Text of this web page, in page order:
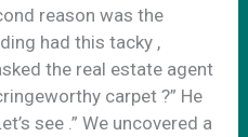
reason was the
had this tacky ,
the real estate agent
carpet ?” He
see .” We uncovered a